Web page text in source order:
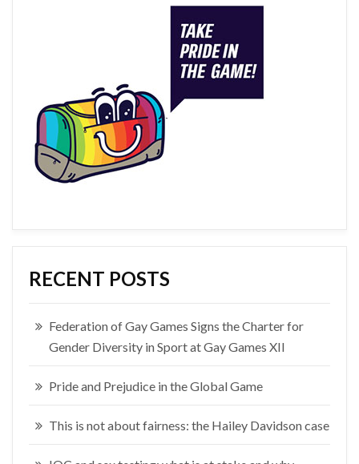
RECENT POSTS
Federation of Gay Games Signs the Charter for
Gender Diversity in Sport at Gay Games XII
Pride and Prejudice in the Global Game
This is not about fairness: the Hailey Davidson case